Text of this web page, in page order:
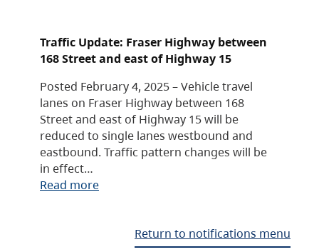
Traffic Update: Fraser Highway between
168 Street and east of Highway 15
Posted February 4, 2025 – Vehicle travel
lanes on Fraser Highway between 168
Street and east of Highway 15 will be
reduced to single lanes westbound and
eastbound. Traffic pattern changes will be
in effect…
Read more
Return to notifications menu